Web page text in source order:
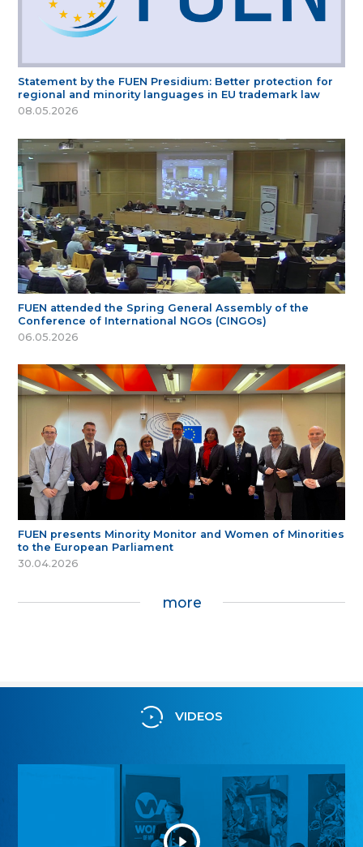
Statement by the FUEN Presidium: Better protection for
regional and minority languages in EU trademark law
08.05.2026
FUEN attended the Spring General Assembly of the
Conference of International NGOs (CINGOs)
06.05.2026
FUEN presents Minority Monitor and Women of Minorities
to the European Parliament
30.04.2026
more
VIDEOS